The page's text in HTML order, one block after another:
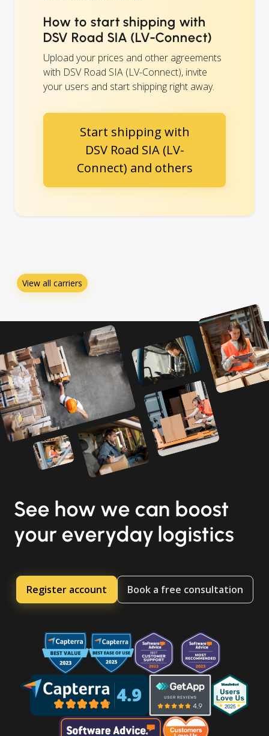
How to start shipping with
DSV Road SIA (LV-Connect)
Upload your prices and other agreements
with DSV Road SIA (LV-Connect), invite
your users and start shipping right away.
Start shipping with
DSV Road SIA (LV-
Connect) and others
View all carriers
See how we can boost
your everyday logistics
Register account Book a free consultation